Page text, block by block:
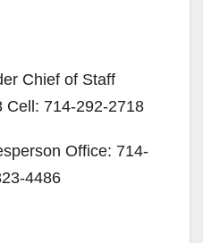
Chief of Staff
Cell: 714-292-2718
Office: 714-
4486